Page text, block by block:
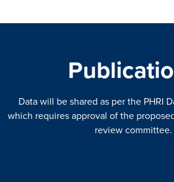
Data will be shared as per the PHRI
which requires approval of the
review committee.